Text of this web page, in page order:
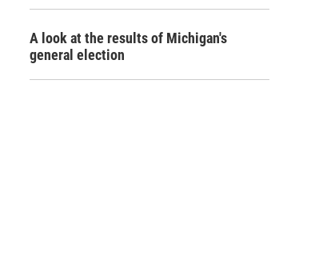
A look at the results of Michigan's
general election